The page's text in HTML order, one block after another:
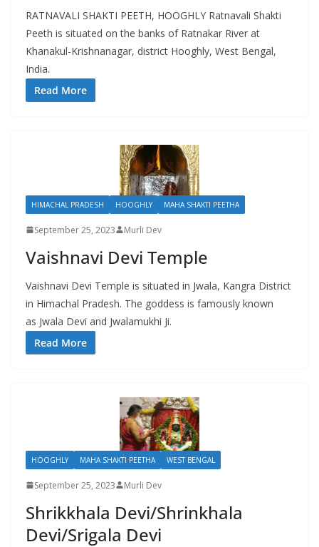
RATNAVALI SHAKTI PEETH, HOOGHLY Ratnavali Shakti
Peeth is situated on the banks of Ratnakar River at
Khanakul-Krishnanagar, district Hooghly, West Bengal,
India.
Read More
HIMACHAL PRADESH HOOGHLY MAHA SHAKTI PEETHA
September 25, 2023 Murli Dev
Vaishnavi Devi Temple
Vaishnavi Devi Temple is situated in Jwala, Kangra District
in Himachal Pradesh. The goddess is famously known
as Jwala Devi and Jwalamukhi Ji.
Read More
HOOGHLY MAHA SHAKTI PEETHA WEST BENGAL
September 25, 2023 Murli Dev
Shrikkhala Devi/Shrinkhala
Devi/Srigala Devi